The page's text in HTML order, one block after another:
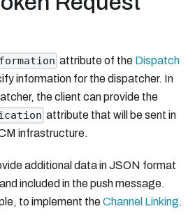
attribute of the Dispatch
information for the dispatcher. In
the client can provide the
attribute that will be sent in
infrastructure.
additional data in JSON format
included in the push message.
to implement theChannel Linking.